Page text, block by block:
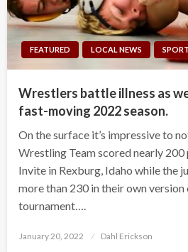
FEATURED LOCAL NEWS
Wrestlers battle illness as
fast-moving 2022 season.
On the surface it’s impressive to
Wrestling Team scored nearly
Invite in Rexburg, Idaho while the
more than 230 in their own version
tournament….
Posted
January 20, 2022 Dahl Erickson